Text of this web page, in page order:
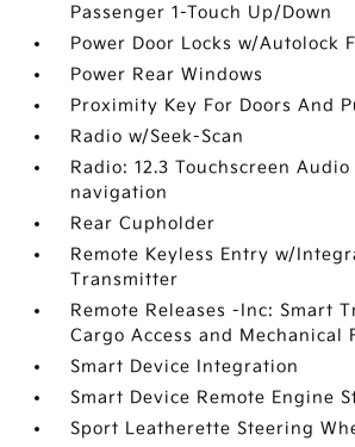
Passenger 1-Touch Up/Down
Power Door Locks w/Autolock
Power Rear Windows
Proximity Key For Doors And
Radio w/Seek-Scan
Radio: 12.3 Touchscreen
navigation
Rear Cupholder
Remote Keyless Entry w/
Transmitter
Remote Releases -Inc: Smart
Cargo Access and Mechanical
Smart Device Integration
Smart Device Remote Engine
Sport Leatherette Steering